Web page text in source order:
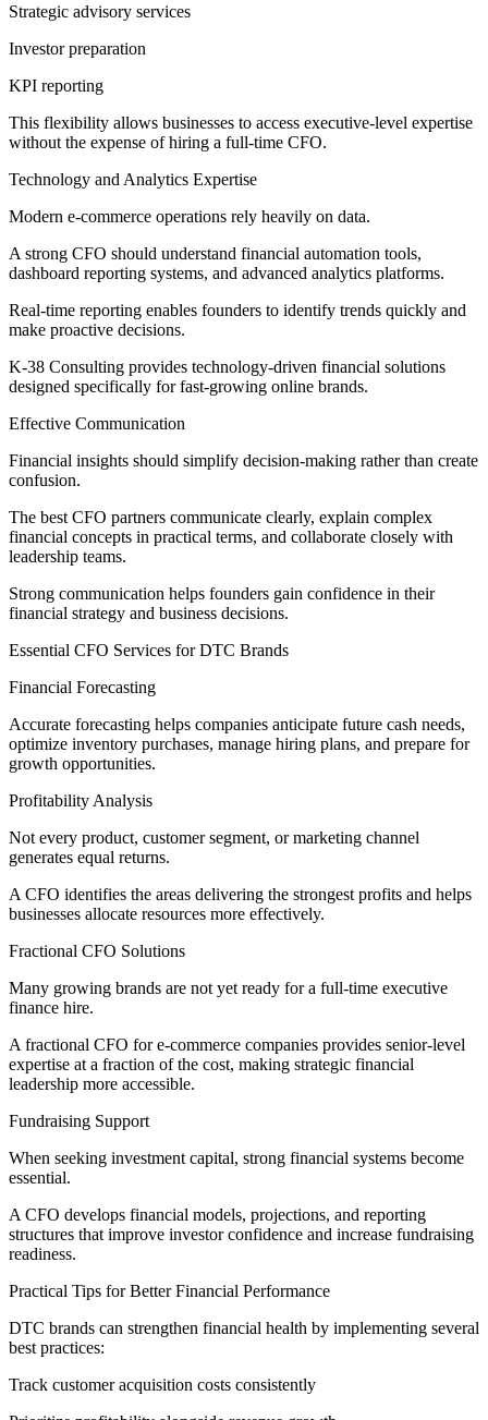
Strategic advisory services
Investor preparation
KPI reporting
This flexibility allows businesses to access executive-level expertise
without the expense of hiring a full-time CFO.
Technology and Analytics Expertise
Modern e-commerce operations rely heavily on data.
A strong CFO should understand financial automation tools,
dashboard reporting systems, and advanced analytics platforms.
Real-time reporting enables founders to identify trends quickly and
make proactive decisions.
K-38 Consulting provides technology-driven financial solutions
designed specifically for fast-growing online brands.
Effective Communication
Financial insights should simplify decision-making rather than create
confusion.
The best CFO partners communicate clearly, explain complex
financial concepts in practical terms, and collaborate closely with
leadership teams.
Strong communication helps founders gain confidence in their
financial strategy and business decisions.
Essential CFO Services for DTC Brands
Financial Forecasting
Accurate forecasting helps companies anticipate future cash needs,
optimize inventory purchases, manage hiring plans, and prepare for
growth opportunities.
Profitability Analysis
Not every product, customer segment, or marketing channel
generates equal returns.
A CFO identifies the areas delivering the strongest profits and helps
businesses allocate resources more effectively.
Fractional CFO Solutions
Many growing brands are not yet ready for a full-time executive
finance hire.
A fractional CFO for e-commerce companies provides senior-level
expertise at a fraction of the cost, making strategic financial
leadership more accessible.
Fundraising Support
When seeking investment capital, strong financial systems become
essential.
A CFO develops financial models, projections, and reporting
structures that improve investor confidence and increase fundraising
readiness.
Practical Tips for Better Financial Performance
DTC brands can strengthen financial health by implementing several
best practices:
Track customer acquisition costs consistently